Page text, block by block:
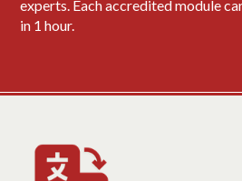
experts. Each accredited module
in 1 hour.